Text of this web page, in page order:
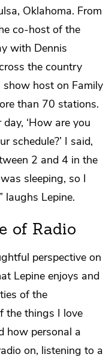
Oklahoma. From
co-host of the
with Dennis
the country
host on Family
than 70 stations.
‘How are you
schedule?’ I said,
2 and 4 in the
sleeping, so I
laughs Lepine.
of Radio
perspective on
Lepine enjoys and
of the
the things I love
how personal a
on, listening to a